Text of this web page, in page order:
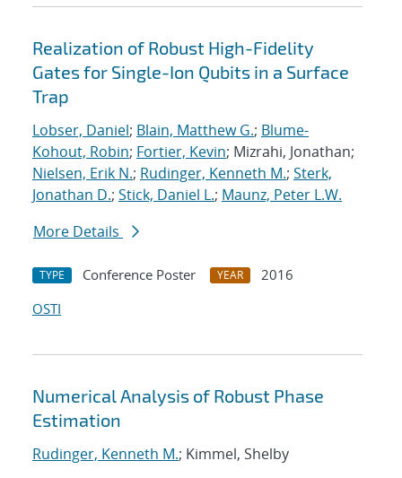
Realization of Robust High-Fidelity
Gates for Single-Ion Qubits in a Surface
Trap
Lobser, Daniel; Blain, Matthew G.; Blume-
Kohout, Robin; Fortier, Kevin; Mizrahi, Jonathan;
Nielsen, Erik N.; Rudinger, Kenneth M.; Sterk,
Jonathan D.; Stick, Daniel L.; Maunz, Peter L.W.
More Details
TYPE Conference Poster YEAR
2016
OSTI
Numerical Analysis of Robust Phase
Estimation
Rudinger, Kenneth M.; Kimmel, Shelby